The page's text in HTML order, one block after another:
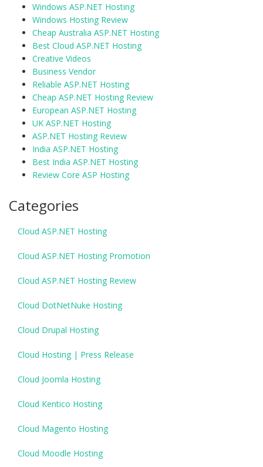
Windows ASP.NET Hosting
Windows Hosting Review
Cheap Australia ASP.NET Hosting
Best Cloud ASP.NET Hosting
Creative Videos
Business Vendor
Reliable ASP.NET Hosting
Cheap ASP.NET Hosting Review
European ASP.NET Hosting
UK ASP.NET Hosting
ASP.NET Hosting Review
India ASP.NET Hosting
Best India ASP.NET Hosting
Review Core ASP Hosting
Categories
Cloud ASP.NET Hosting
Cloud ASP.NET Hosting Promotion
Cloud ASP.NET Hosting Review
Cloud DotNetNuke Hosting
Cloud Drupal Hosting
Cloud Hosting | Press Release
Cloud Joomla Hosting
Cloud Kentico Hosting
Cloud Magento Hosting
Cloud Moodle Hosting